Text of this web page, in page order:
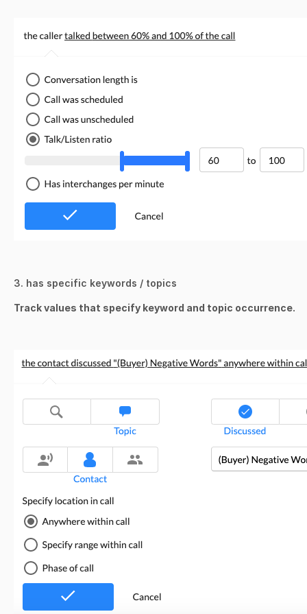
3. has specific keywords / topics
Track values that specify keyword and topic occurrence.